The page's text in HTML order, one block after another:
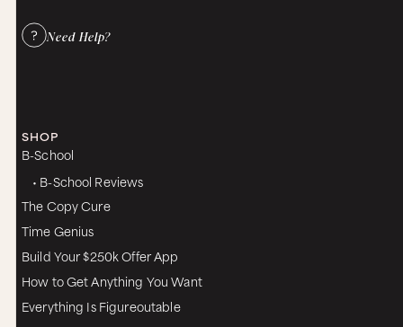
Need Help?
SHOP
B-School
• B-School Reviews
The Copy Cure
Time Genius
Build Your $250k Offer App
How to Get Anything You Want
Everything Is Figureoutable